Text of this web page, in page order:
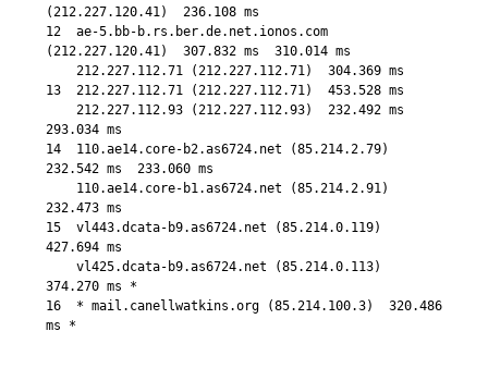
(212.227.120.41)  236.108 ms
12  ae-5.bb-b.rs.ber.de.net.ionos.com
(212.227.120.41)  307.832 ms  310.014 ms
13  212.227.112.71 (212.227.112.71)  453.528 ms
293.034 ms
14  110.ae14.core-b2.as6724.net (85.214.2.79)
232.542 ms  233.060 ms
232.473 ms
15  vl443.dcata-b9.as6724.net (85.214.0.119)
427.694 ms
374.270 ms *
16  * mail.canellwatkins.org (85.214.100.3)  320.486
ms *